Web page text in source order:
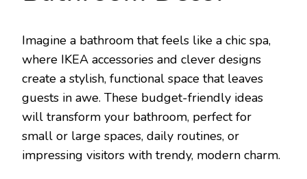
Imagine a bathroom that feels like a chic spa,
where IKEA accessories and clever designs
create a stylish, functional space that leaves
guests in awe. These budget-friendly ideas
will transform your bathroom, perfect for
small or large spaces, daily routines, or
impressing visitors with trendy, modern charm.